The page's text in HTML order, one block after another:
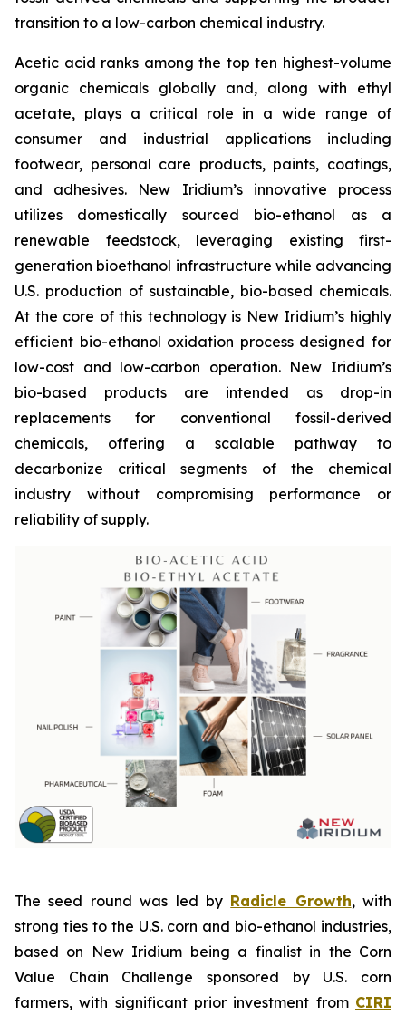
transition to a low-carbon chemical industry.
Acetic acid ranks among the top ten highest-volume
organic chemicals globally and, along with ethyl
acetate, plays a critical role in a wide range of
consumer and industrial applications including
footwear, personal care products, paints, coatings,
and adhesives. New Iridium’s innovative process
utilizes domestically sourced bio-ethanol as a
renewable feedstock, leveraging existing first-
generation bioethanol infrastructure while advancing
U.S. production of sustainable, bio-based chemicals.
At the core of this technology is New Iridium’s highly
efficient bio-ethanol oxidation process designed for
low-cost and low-carbon operation. New Iridium’s
bio-based products are intended as drop-in
replacements for conventional fossil-derived
chemicals, offering a scalable pathway to
decarbonize critical segments of the chemical
industry without compromising performance or
reliability of supply.
The seed round was led by Radicle Growth, with
strong ties to the U.S. corn and bio-ethanol industries,
based on New Iridium being a finalist in the Corn
Value Chain Challenge sponsored by U.S. corn
farmers, with significant prior investment from CIRI